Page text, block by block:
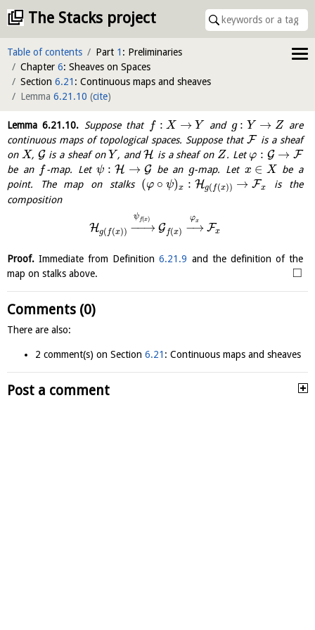
The Stacks project
Table of contents Part 1 : Preliminaries
Chapter 6: Sheaves on Spaces
Section 6.21 : Continuous maps and sheaves
Lemma 6.21.10 (cite)
Lemma6.21.10. Suppose that f : X → Y and g : Y → Z
are
continuous maps of topological spaces. Suppose thatF is a sheaf
on X,Gis a sheaf on Y , andH is a sheaf on Z. Letφ : G → F
be an f-map. Letψ : H → Gbe an g-map. Let x ∈ X be a
point. The map on stalks (φ ∘ ψ)x : Hg( f(x)) → Fx
is the
composition
Hg( f(x)) − →
−
ψf(x)
G f(x) −→
φx
Fx
Proof. Immediate from Definition6.21.9 and the definition of the
map on stalks above.
□
Comments (0)
There are also:
2 comment(s) on Section 6.21 : Continuous maps and sheaves
Post a comment